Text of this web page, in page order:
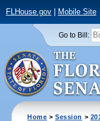
FLHouse.gov| Mobile Site
Go to Bill:
Home >Session >